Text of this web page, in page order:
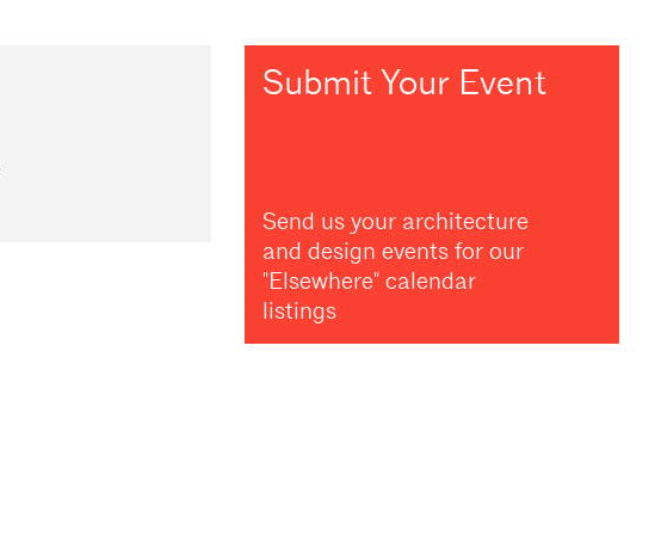
Submit Your Event
Send us your architecture
and design events for our
"Elsewhere" calendar
listings